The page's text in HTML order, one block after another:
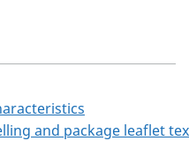
and package leaflet